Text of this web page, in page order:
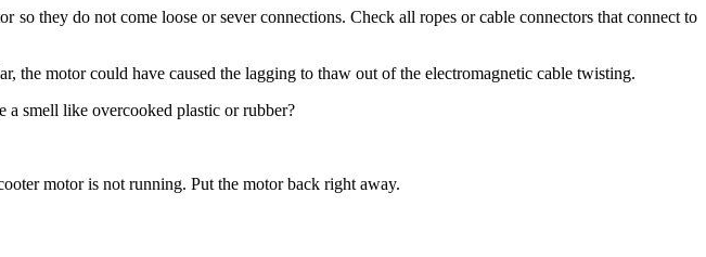
they do not come loose or sever connections. Check all ropes or cable connectors that connect to
the motor could have caused the lagging to thaw out of the electromagnetic cable twisting.
a smell like overcooked plastic or rubber?
motor is not running. Put the motor back right away.